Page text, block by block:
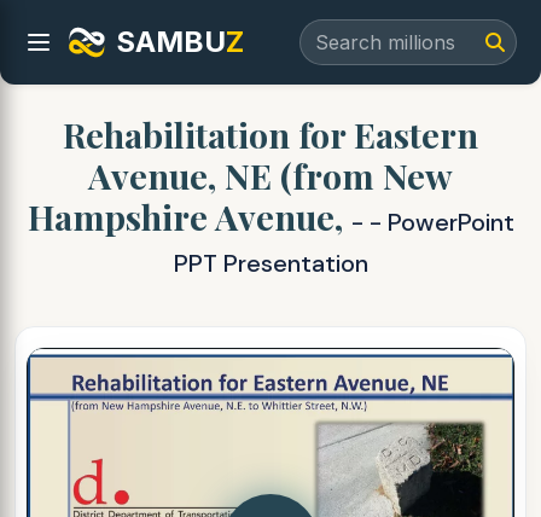
SAMBUZ
Rehabilitation for Eastern
Avenue, NE (from New
Hampshire Avenue, - - PowerPoint
PPT Presentation